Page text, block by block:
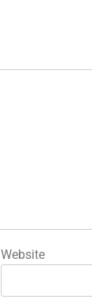
Website